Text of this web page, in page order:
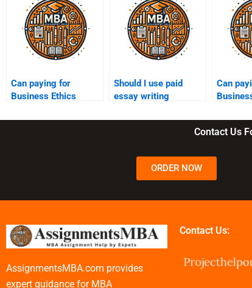
Can paying for
Business Ethics
my learning
Should I use paid
essay writing
Ethics?
Can
ethical
Contact Us
ORDER NOW
AssignmentsMBA.com provides
expert guidance for MBA
Contact Us: